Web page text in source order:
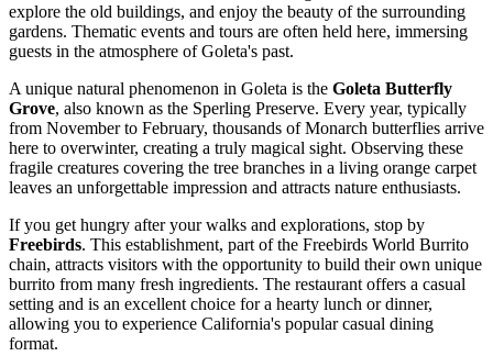
explore the old buildings, and enjoy the beauty of the surrounding
gardens. Thematic events and tours are often held here, immersing
guests in the atmosphere of Goleta's past.
A unique natural phenomenon in Goleta is the Goleta Butterfly
Grove, also known as the Sperling Preserve. Every year, typically
from November to February, thousands of Monarch butterflies arrive
here to overwinter, creating a truly magical sight. Observing these
fragile creatures covering the tree branches in a living orange carpet
leaves an unforgettable impression and attracts nature enthusiasts.
If you get hungry after your walks and explorations, stop by
Freebirds. This establishment, part of the Freebirds World Burrito
chain, attracts visitors with the opportunity to build their own unique
burrito from many fresh ingredients. The restaurant offers a casual
setting and is an excellent choice for a hearty lunch or dinner,
allowing you to experience California's popular casual dining
format.